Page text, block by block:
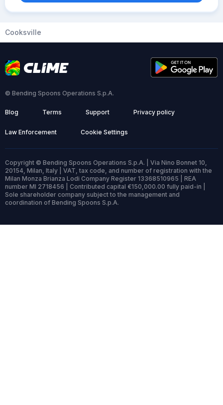
Cooksville
© Bending Spoons Operations S.p.A.
Blog Terms Support Privacy policy
Law Enforcement Cookie Settings
Copyright © Bending Spoons Operations S.p.A. | Via Nino Bonnet 10,
20154, Milan, Italy | VAT, tax code, and number of registration with the
Milan Monza Brianza Lodi Company Register 13368510965 | REA
number MI 2718456 | Contributed capital €150,000.00 fully paid-in |
Sole shareholder company subject to the management and
coordination of Bending Spoons S.p.A.